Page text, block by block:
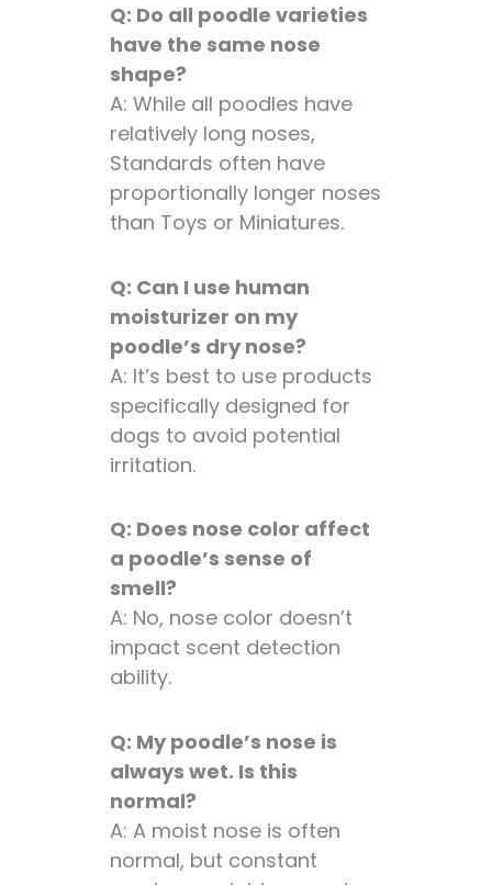
Q: Do all poodle varieties
have the same nose
shape?
A: While all poodles have
relatively long noses,
Standards often have
proportionally longer noses
than Toys or Miniatures.
Q: Can I use human
moisturizer on my
poodle’s dry nose?
A: It’s best to use products
specifically designed for
dogs to avoid potential
irritation.
Q: Does nose color affect
a poodle’s sense of
smell?
A: No, nose color doesn’t
impact scent detection
ability.
Q: My poodle’s nose is
always wet. Is this
normal?
A: A moist nose is often
normal, but constant